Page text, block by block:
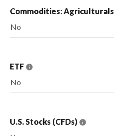
Commodities: Agriculturals
No
ETF
No
U.S. Stocks (CFDs)